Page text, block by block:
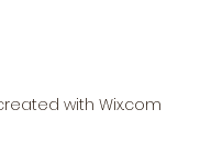
with Wix.com